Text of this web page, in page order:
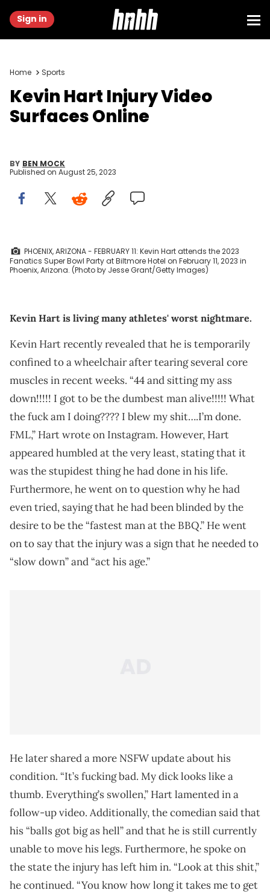
Sign in
Home Sports
Kevin Hart Injury Video
Surfaces Online
BY BEN MOCK
Published on August 25, 2023
PHOENIX, ARIZONA - FEBRUARY 11: Kevin Hart attends the 2023
Fanatics Super Bowl Party at Biltmore Hotel on February 11, 2023 in
Phoenix, Arizona. (Photo by Jesse Grant/Getty Images)
Kevin Hart is living many athletes' worst nightmare.
Kevin Hart recently revealed that he is temporarily
confined to a wheelchair after tearing several core
muscles in recent weeks. “44 and sitting my ass
down!!!!! I got to be the dumbest man alive!!!!! What
the fuck am I doing???? I blew my shit….I’m done.
FML,” Hart wrote on Instagram. However, Hart
appeared humbled at the very least, stating that it
was the stupidest thing he had done in his life.
Furthermore, he went on to question why he had
even tried, saying that he had been blinded by the
desire to be the “fastest man at the BBQ.” He went
on to say that the injury was a sign that he needed to
“slow down” and “act his age.”
He later shared a more NSFW update about his
condition. “It’s fucking bad. My dick looks like a
thumb. Everything’s swollen,” Hart lamented in a
follow-up video. Additionally, the comedian said that
his “balls got big as hell” and that he is still currently
unable to move his legs. Furthermore, he spoke on
the state the injury has left him in. “Look at this shit,”
he continued. “You know how long it takes me to get